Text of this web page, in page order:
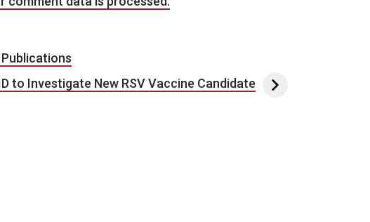
Publications
to Investigate New RSV Vaccine Candidate